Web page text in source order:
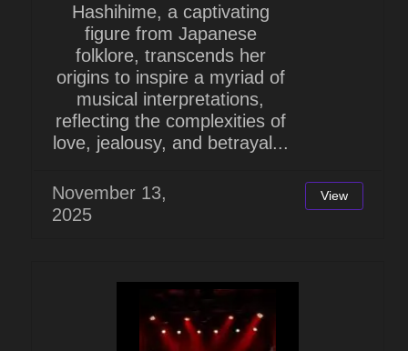
Hashihime, a captivating
figure from Japanese
folklore, transcends her
origins to inspire a myriad of
musical interpretations,
reflecting the complexities of
love, jealousy, and betrayal...
November 13,
2025
View